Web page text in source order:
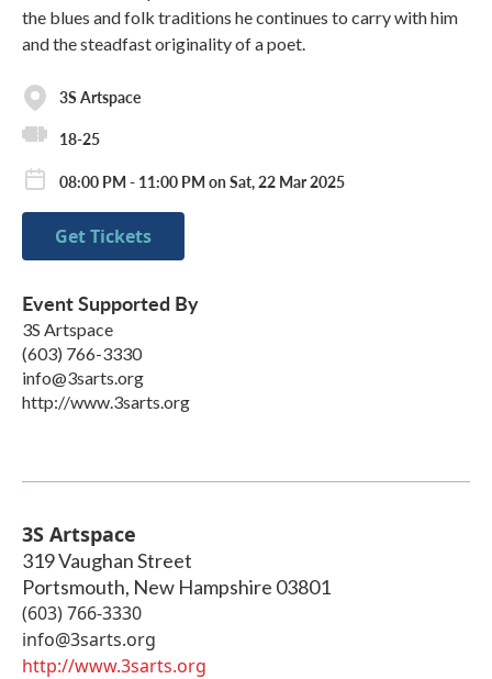
the blues and folk traditions he continues to carry with him
and the steadfast originality of a poet.
3S Artspace
18-25
08:00 PM - 11:00 PM on Sat, 22 Mar 2025
Get Tickets
Event Supported By
3S Artspace
(603) 766-3330
info@3sarts.org
http://www.3sarts.org
3S Artspace
319 Vaughan Street
Portsmouth, New Hampshire 03801
(603) 766-3330
info@3sarts.org
http://www.3sarts.org